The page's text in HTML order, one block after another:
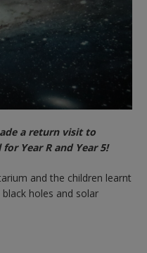
a return visit to
Year R and Year 5!
and the children learnt
holes and solar